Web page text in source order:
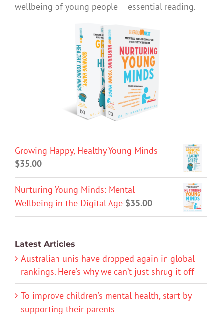
wellbeing of young people – essential reading.
Growing Happy, Healthy Young Minds
$35.00
Nurturing Young Minds: Mental
Wellbeing in the Digital Age $35.00
Latest Articles
Australian unis have dropped again in global
rankings. Here’s why we can’t just shrug it off
To improve children’s mental health, start by
supporting their parents